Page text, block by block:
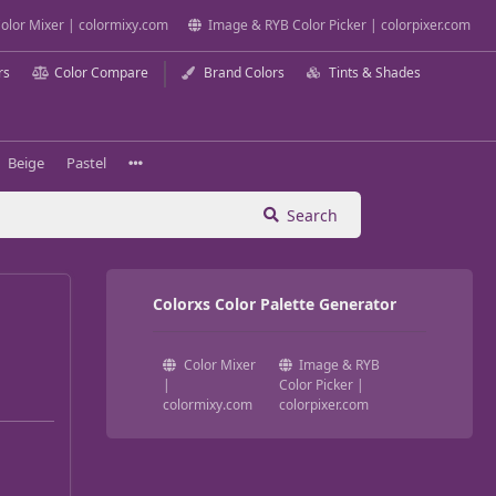
Mixer | colormixy.com Image & RYB Color Picker | colorpixer.com
Color Compare Brand Colors Tints & Shades
Beige Pastel
Search
Colorxs Color Palette Generator
Color Mixer
|
colormixy.com
Image & RYB
Color Picker |
colorpixer.com